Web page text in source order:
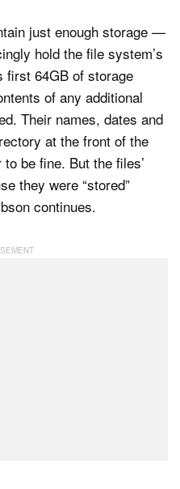
just enough storage —
hold the file system’s
first 64GB of storage
of any additional
Their names, dates and
at the front of the
be fine. But the files’
they were “stored”
continues.